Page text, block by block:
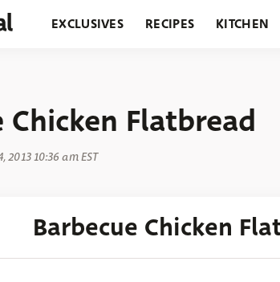
EXCLUSIVES RECIPES KITCHEN
Chicken Flatbread
2013 10:36 am EST
Barbecue Chicken